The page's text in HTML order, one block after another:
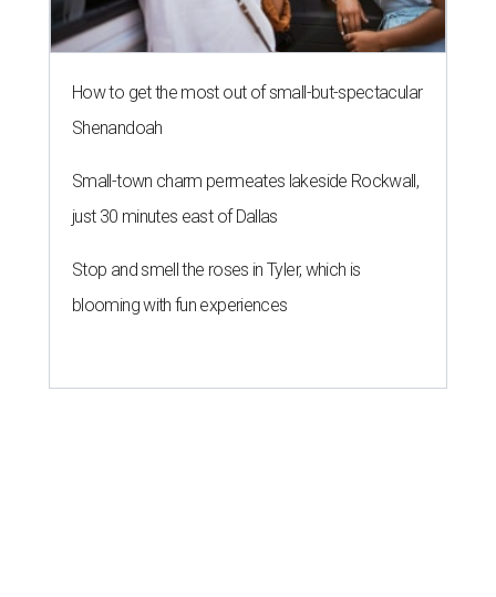
How to get the most out of small-but-spectacular
Shenandoah
Small-town charm permeates lakeside Rockwall,
just 30 minutes east of Dallas
Stop and smell the roses in Tyler, which is
blooming with fun experiences